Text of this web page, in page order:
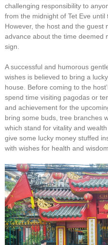
challenging responsibility to
from the midnight of Tet Eve until
However, the host and the guest
advance about the time deemed
sign.
A successful and humorous
wishes is believed to bring a
house. Before coming to the
spend time visiting pagodas or
and achievement for the
bring some buds, tree branches
which stand for vitality and
give some lucky money stuffed
with wishes for health and wisdom.